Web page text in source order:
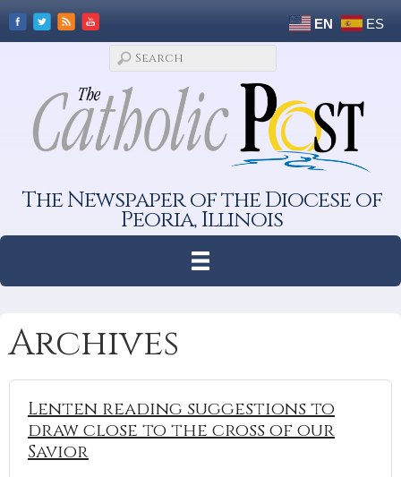
EN ES
The Newspaper of the Diocese of
Peoria, Illinois
Archives
Lenten reading suggestions to
draw close to the cross of our
Savior